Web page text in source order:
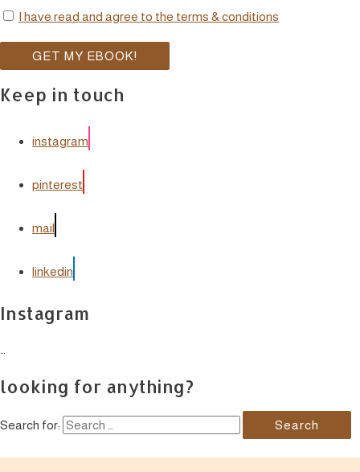
I have read and agree to the terms & conditions
Keep in touch
instagram
pinterest
mail
linkedin
Instagram
looking for anything?
Search for: